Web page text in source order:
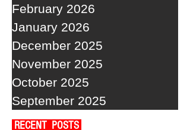
February 2026
January 2026
December 2025
November 2025
October 2025
September 2025
RECENT POSTS